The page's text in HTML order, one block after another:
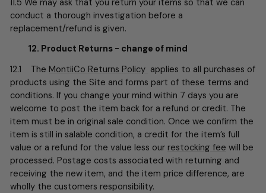
conduct a thorough investigation before a
replacement/refund is given.
12. Product Returns - change of mind
12.1 The MontiiCo Returns Policy applies to all purchases of
products using the Site and forms part of these terms and
conditions. If you change your mind within 7 days you are
welcome to post the item back for a refund or credit. The
item must be in original sale condition. Once we confirm the
item is still in salable condition, a credit for the item’s full
value or a refund for the value less our restocking fee will be
processed. Postage costs associated with returning and
receiving the new item, and the item price difference, are
wholly the customers responsibility.